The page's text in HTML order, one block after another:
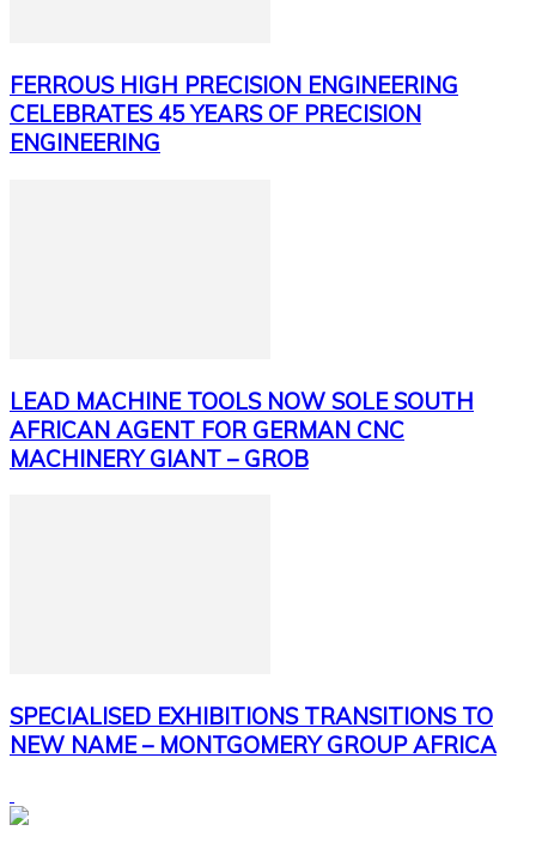
FERROUS HIGH PRECISION ENGINEERING
CELEBRATES 45 YEARS OF PRECISION
ENGINEERING
LEAD MACHINE TOOLS NOW SOLE SOUTH
AFRICAN AGENT FOR GERMAN CNC
MACHINERY GIANT – GROB
SPECIALISED EXHIBITIONS TRANSITIONS TO
NEW NAME – MONTGOMERY GROUP AFRICA